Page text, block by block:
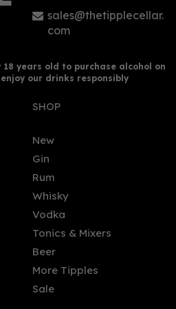
Red Label
sales@thetipplecellar.
com
years old to purchase alcohol on
our drinks responsibly
SHOP
New
Gin
Rum
Whisky
Vodka
Tonics & Mixers
Beer
More Tipples
Sale